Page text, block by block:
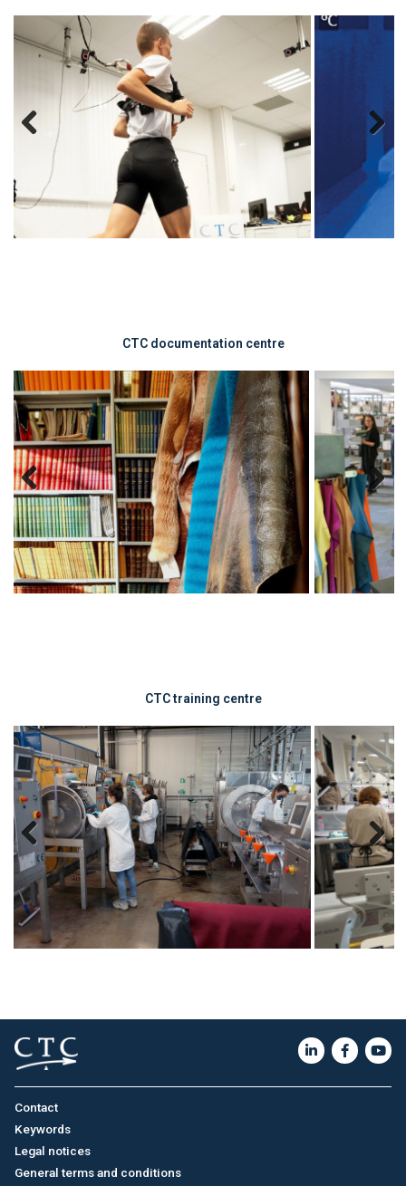
Previous
CTC documentation centre
Previous Next
CTC training centre
Previous Next
Contact
Keywords
Legal notices
General terms and conditions